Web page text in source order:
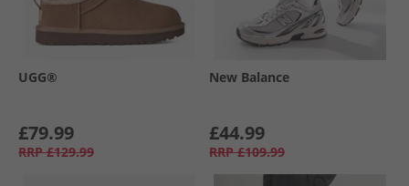
UGG®
£79.99
RRP £129.99
New Balance
£44.99
RRP £109.99